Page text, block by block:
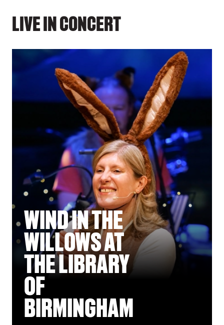
LIVE IN CONCERT
WIND IN THE
WILLOWS AT
THE LIBRARY
OF
BIRMINGHAM